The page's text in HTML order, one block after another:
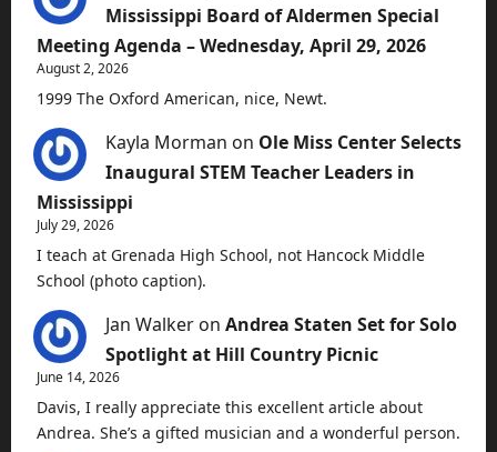
Mississippi Board of Aldermen Special
Meeting Agenda – Wednesday, April 29, 2026
August 2, 2026
1999 The Oxford American, nice, Newt.
Kayla Morman on Ole Miss Center Selects
Inaugural STEM Teacher Leaders in
Mississippi
July 29, 2026
I teach at Grenada High School, not Hancock Middle
School (photo caption).
Jan Walker on Andrea Staten Set for Solo
Spotlight at Hill Country Picnic
June 14, 2026
Davis, I really appreciate this excellent article about
Andrea. She’s a gifted musician and a wonderful person.